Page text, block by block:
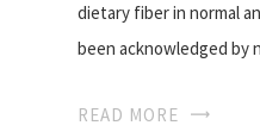
dietary fiber in normal
been acknowledged
READ MORE